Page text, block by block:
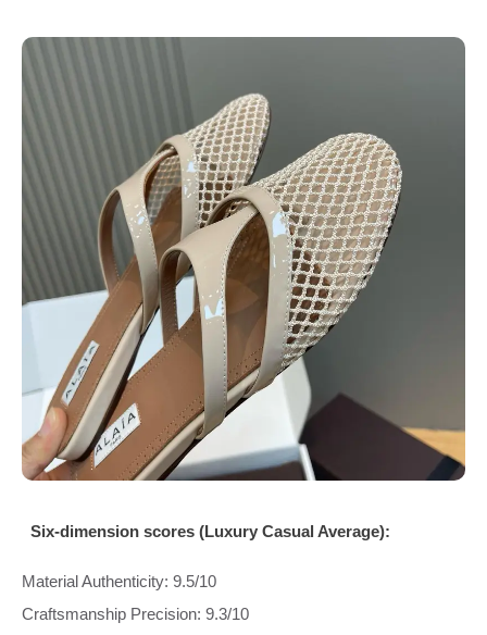
Six‑dimension scores (Luxury Casual Average):
Material Authenticity: 9.5/10
Craftsmanship Precision: 9.3/10